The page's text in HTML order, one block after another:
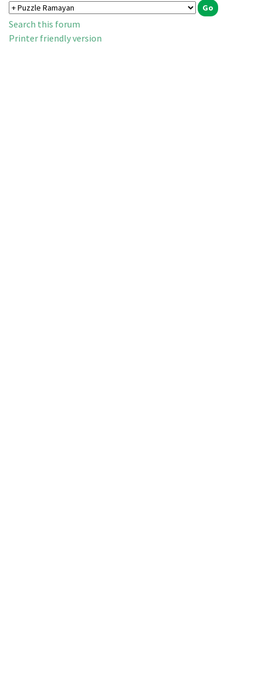
Search this forum
Printer friendly version